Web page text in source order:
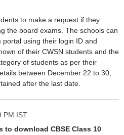
to make a request if they
the board exams. The schools can
using their login ID and
of their CWSN students and the
of students as per their
between December 22 to 30,
after the last date.
PM IST
to download CBSE Class 10